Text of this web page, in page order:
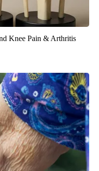
Knee Pain & Arthritis